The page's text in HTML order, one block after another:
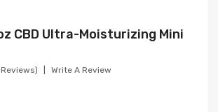
CBD Ultra-Moisturizing Mini
Write A Review